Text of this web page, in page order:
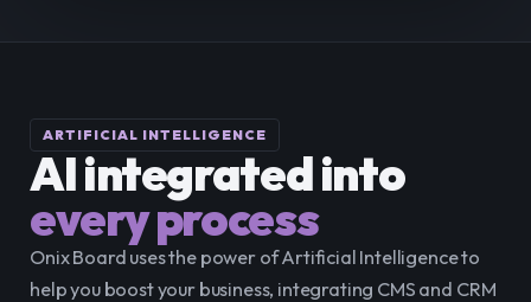
ARTIFICIAL INTELLIGENCE
AI integrated into
every process
Onix Board uses the power of Artificial Intelligence to
help you boost your business, integrating CMS and CRM